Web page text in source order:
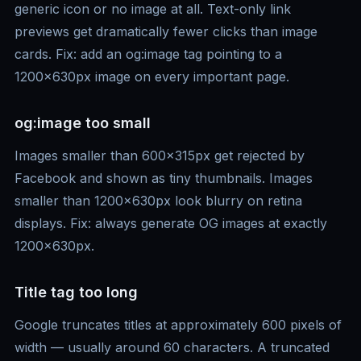
generic icon or no image at all. Text-only link
previews get dramatically fewer clicks than image
cards. Fix: add an og:image tag pointing to a
1200x630px image on every important page.
og:image too small
Images smaller than 600x315px get rejected by
Facebook and shown as tiny thumbnails. Images
smaller than 1200x630px look blurry on retina
displays. Fix: always generate OG images at exactly
1200x630px.
Title tag too long
Google truncates titles at approximately 600 pixels of
width — usually around 60 characters. A truncated